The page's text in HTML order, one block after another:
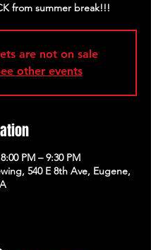
from summer break!!!
are not on sale
other events
PM – 9:30 PM
540 E 8th Ave, Eugene,